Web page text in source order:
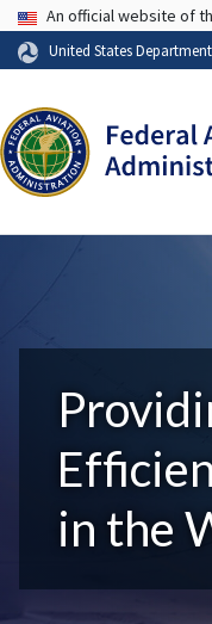
USAAn official website of
United States
in the